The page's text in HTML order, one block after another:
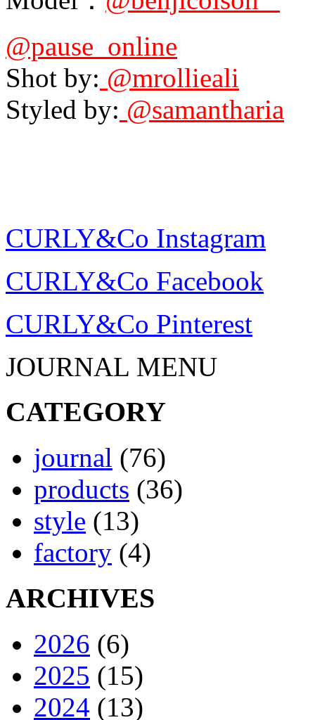
@pause_online
Shot by: @mrollieali
Styled by: @samantharia
CURLY&Co Instagram
CURLY&Co Facebook
CURLY&Co Pinterest
JOURNAL MENU
CATEGORY
journal (76)
products (36)
style (13)
factory (4)
ARCHIVES
2026 (6)
2025 (15)
2024 (13)